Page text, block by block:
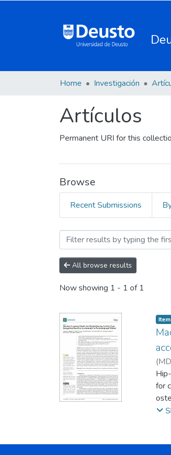
Home Investigación
Artículos
Permanent URI for this
Browse
Recent Submissions
Browsing
All browse results
Now showing 1 - 1 of 1
Item
(
;
for
on